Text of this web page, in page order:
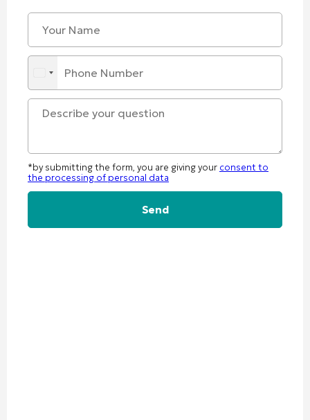
*by submitting the form, you are giving your consent to
the processing of personal data